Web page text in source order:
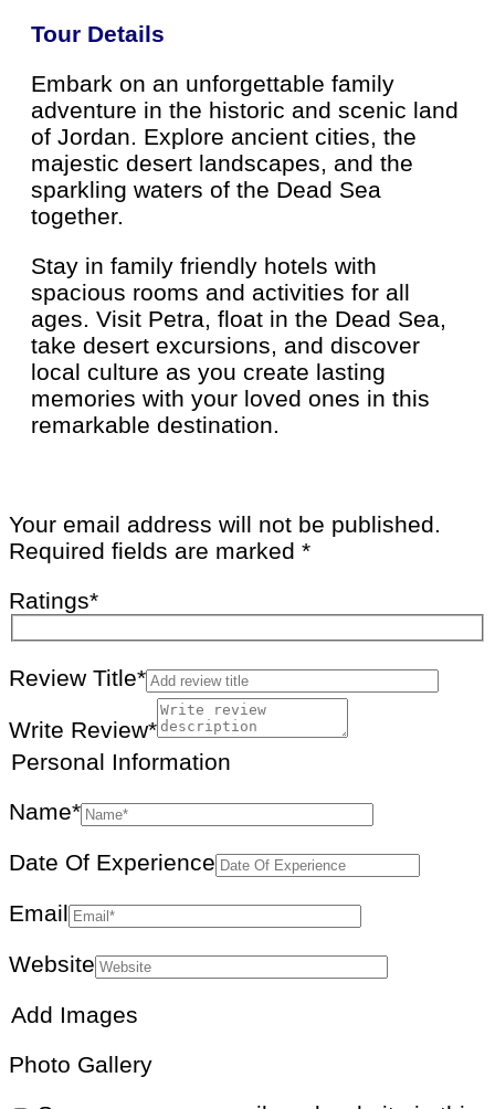
Tour Details
Embark on an unforgettable family
adventure in the historic and scenic land
of Jordan. Explore ancient cities, the
majestic desert landscapes, and the
sparkling waters of the Dead Sea
together.
Stay in family friendly hotels with
spacious rooms and activities for all
ages. Visit Petra, float in the Dead Sea,
take desert excursions, and discover
local culture as you create lasting
memories with your loved ones in this
remarkable destination.
Your email address will not be published.
Required fields are marked *
Ratings*
Review Title*
Write Review*
Personal Information
Name*
Date Of Experience
Email
Website
Add Images
Photo Gallery